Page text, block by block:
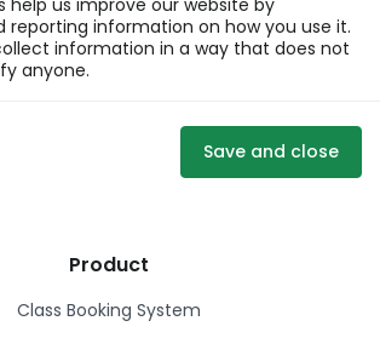
help us improve our website by
reporting information on how you use it.
information in a way that does not
anyone.
Save and close
Product
Class Booking System